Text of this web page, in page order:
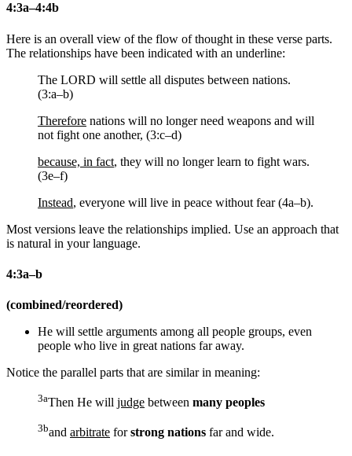
4:3a–4:4b
Here is an overall view of the flow of thought in these verse parts.
The relationships have been indicated with an underline:
The LORD will settle all disputes between nations.
(3:a–b)
Therefore nations will no longer need weapons and will
not fight one another, (3:c–d)
because, in fact, they will no longer learn to fight wars.
(3e–f)
Instead, everyone will live in peace without fear (4a–b).
Most versions leave the relationships implied. Use an approach that
is natural in your language.
4:3a–b
(combined/reordered)
He will settle arguments among all people groups, even
people who live in great nations far away.
Notice the parallel parts that are similar in meaning:
3aThen He will judge between many peoples
3band arbitrate forstrong nations far and wide.